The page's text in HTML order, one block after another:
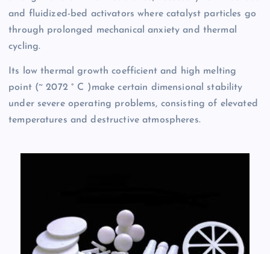
and fluidized-bed activators where catalyst particles go
through prolonged mechanical anxiety and thermal
cycling.
Its low thermal growth coefficient and high melting
point (~ 2072 ° C )make certain dimensional stability
under severe operating problems, consisting of elevated
temperatures and destructive atmospheres.